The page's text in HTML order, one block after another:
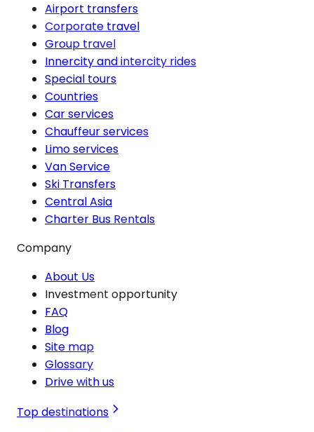
Airport transfers
Corporate travel
Group travel
Innercity and intercity rides
Special tours
Countries
Car services
Chauffeur services
Limo services
Van Service
Ski Transfers
Central Asia
Charter Bus Rentals
Company
About Us
Investment opportunity
FAQ
Blog
Site map
Glossary
Drive with us
Top destinations